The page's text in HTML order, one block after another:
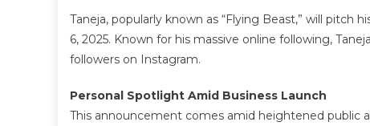
Taneja, popularly known as “Flying Beast,” will pitch
6, 2025. Known for his massive online following,
followers on Instagram.
Personal Spotlight Amid Business Launch
This announcement comes amid heightened public